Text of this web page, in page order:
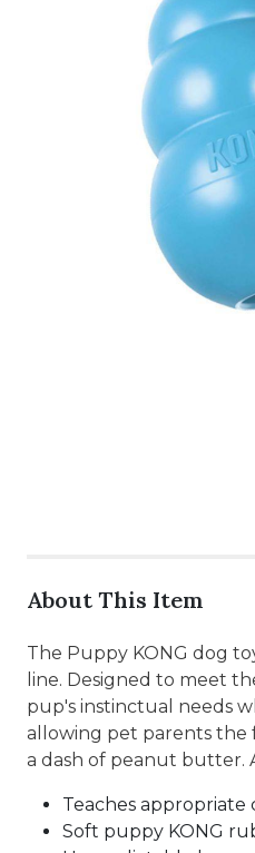
About This Item
The Puppy KONG dog
line. Designed to meet
pup's instinctual needs
allowing pet parents the
a dash of peanut butter.
Teaches
Soft puppy KONG